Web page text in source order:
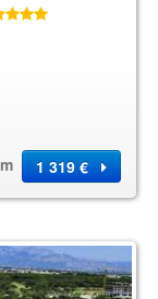
1 319 €